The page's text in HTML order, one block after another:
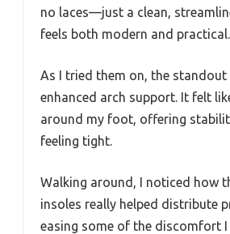
no laces—just a clean,
feels both modern and practical.
As I tried them on, the
enhanced arch support. It felt
around my foot, offering
feeling tight.
Walking around, I noticed how
insoles really helped distribute
easing some of the discomfort I